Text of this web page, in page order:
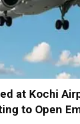
at Kochi
to Open